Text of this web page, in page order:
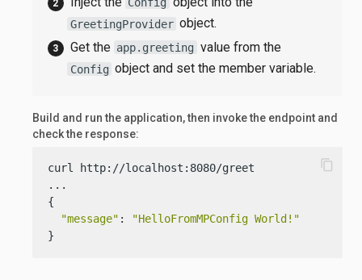
GreetingProvider object.
Get the app.greeting value from the
Config object and set the member variable.
Build and run the application, then invoke the endpoint and
check the response:
curl http://localhost:8080/greet
...
{
"message" :
"HelloFromMPConfig World!"
}
content_copy